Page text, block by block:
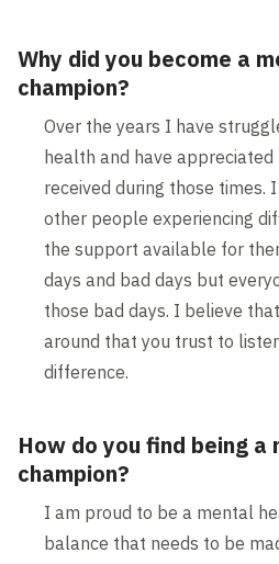
Why did you become a
champion?
Over the years I have
health and have
received during those times.
other people experiencing
the support available for
days and bad days but
those bad days. I believe
around that you trust to
difference.
How do you find being
champion?
I am proud to be a mental
balance that needs to be